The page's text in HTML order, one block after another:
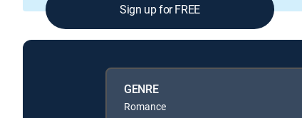
Sign up for FREE
GENRE
Romance